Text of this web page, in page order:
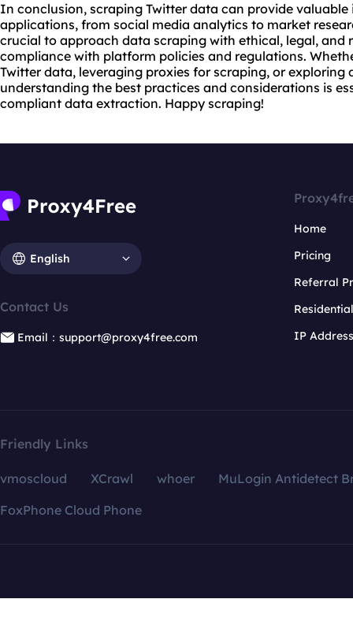
In conclusion, scraping Twitter data can provide
applications, from social media analytics to market
crucial to approach data scraping with ethical, legal, and
compliance with platform policies and regulations.
Twitter data, leveraging proxies for scraping, or exploring
understanding the best practices and considerations is
compliant data extraction. Happy scraping!
English
Contact Us
Email：support@proxy4free.com
Home
Pricing
Referral
IP
Friendly Links
vmoscloud XCrawl whoer
MuLogin Antidetect
FoxPhone Cloud Phone